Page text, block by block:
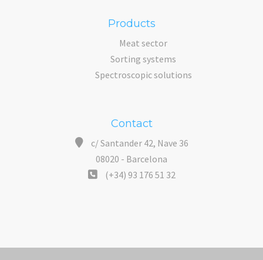
Products
Meat sector
Sorting systems
Spectroscopic solutions
Contact
c/ Santander 42, Nave 36
08020 - Barcelona
(+34) 93 176 51 32